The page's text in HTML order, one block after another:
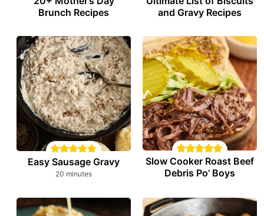
Brunch Recipes
and Gravy Recipes
Easy Sausage Gravy
20 minutes
minutes
Slow Cooker Roast Beef
Debris Po’ Boys